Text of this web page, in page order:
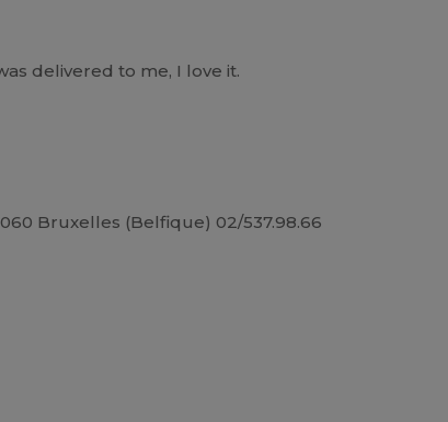
delivered to me, I love it.
Bruxelles (Belfique) 02/537.98.66